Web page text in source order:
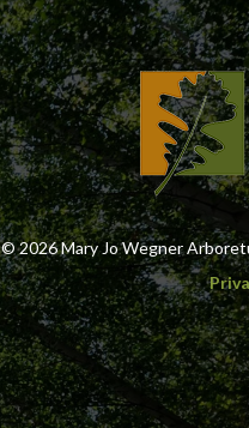
© 2026 Mary Jo Wegner